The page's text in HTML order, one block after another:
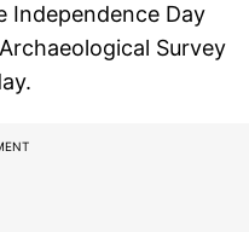
Independence Day
Survey